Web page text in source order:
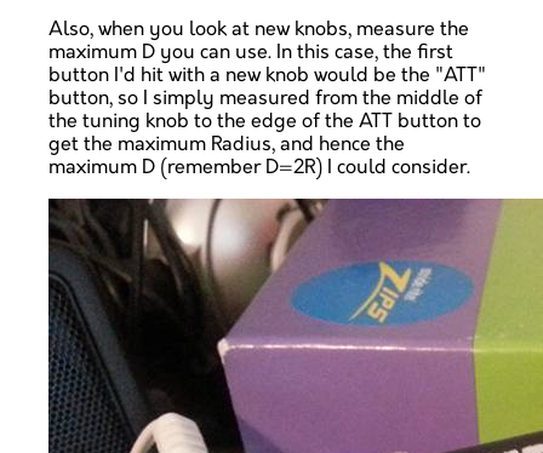
Also, when you look at new knobs, measure the
maximum D you can use. In this case, the first
button I'd hit with a new knob would be the "ATT"
button, so I simply measured from the middle of
the tuning knob to the edge of the ATT button to
get the maximum Radius, and hence the
maximum D (remember D=2R) I could consider.